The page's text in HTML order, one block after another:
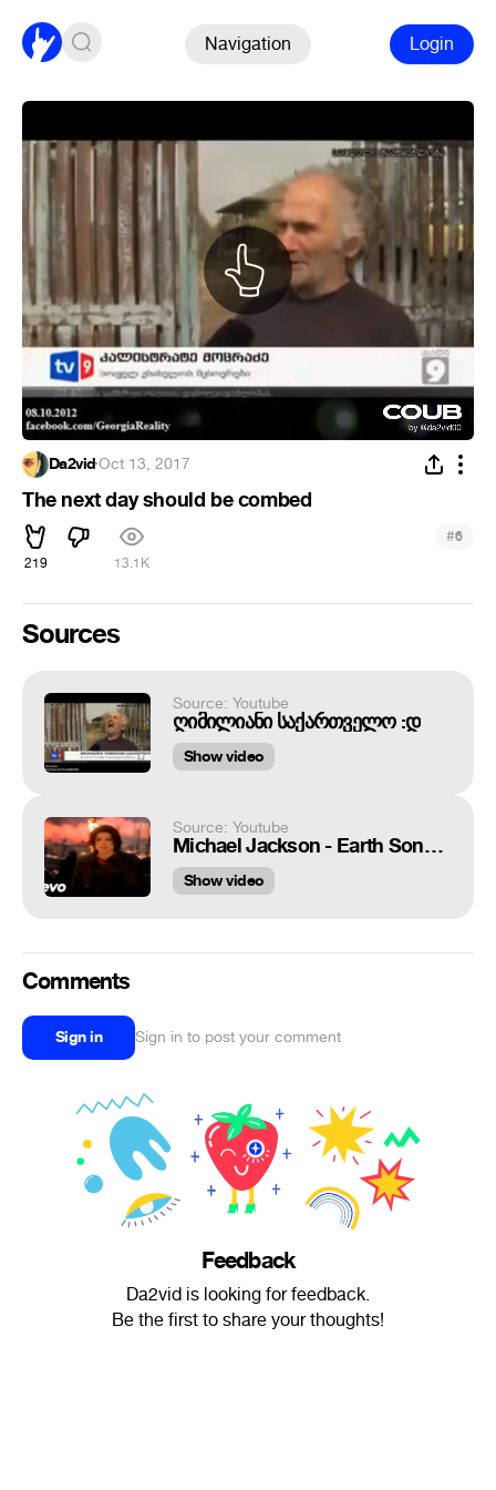
Navigation Login
Da2vid·Oct 13, 2017
The next day should be combed
219 13.1K
#6
Sources
Source: Youtube
ღიმილიანი საქართველო :დ
Show video
Source: Youtube
Michael Jackson - Earth Song (Official Video)
Show video
Comments
Sign in Sign in to post your comment
Feedback
Da2vid is looking for feedback.
Be the first to share your thoughts!